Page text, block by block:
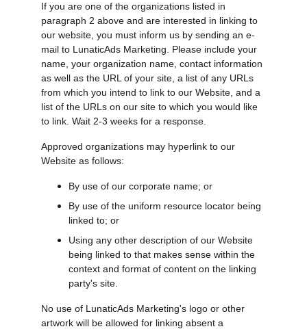
If you are one of the organizations listed in
paragraph 2 above and are interested in linking to
our website, you must inform us by sending an e-
mail to LunaticAds Marketing. Please include your
name, your organization name, contact information
as well as the URL of your site, a list of any URLs
from which you intend to link to our Website, and a
list of the URLs on our site to which you would like
to link. Wait 2-3 weeks for a response.
Approved organizations may hyperlink to our
Website as follows:
By use of our corporate name; or
By use of the uniform resource locator being
linked to; or
Using any other description of our Website
being linked to that makes sense within the
context and format of content on the linking
party's site.
No use of LunaticAds Marketing's logo or other
artwork will be allowed for linking absent a